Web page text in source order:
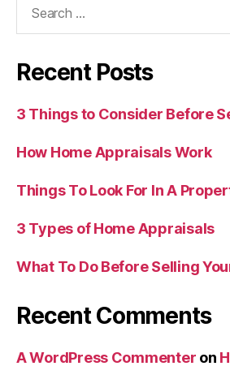
Recent Posts
3 Things to Consider Before
How Home Appraisals Work
Things To Look For In A
3 Types of Home Appraisals
What To Do Before Selling
Recent Comments
A WordPress Commenter on